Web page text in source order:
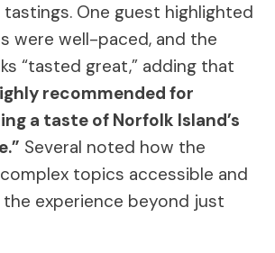
One guest highlighted
were well-paced, and the
“tasted great,” adding that
recommended for
a taste of Norfolk Island’s
Several noted how the
topics accessible and
the experience beyond just